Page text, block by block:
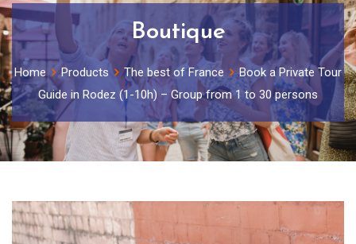
Boutique
Home Products The best of France
Book a Private Tour
Guide in Rodez (1-10h) – Group from 1 to 30 persons